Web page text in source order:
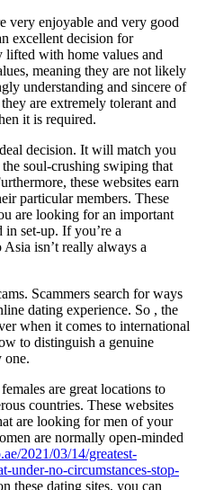
very enjoyable and very good
excellent decision for
with home values and
meaning they are not likely
understanding and sincere of
are extremely tolerant and
it is required.
decision. It will match you
soul-crushing swiping that
these websites earn
particular members. These
are looking for an important
in set-up. If you’re a
isn’t really always a
Scammers search for ways
dating experience. So , the
when it comes to international
to distinguish a genuine
one.
are great locations to
countries. These websites
are looking for men of your
are normally open-minded
2021/03/14/greatest-
under-no-circumstances-stop-
these dating sites, you can